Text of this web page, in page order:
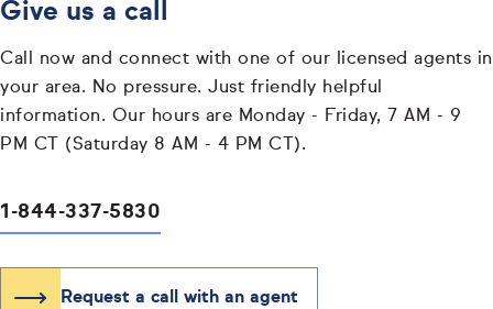
Give us a call
Call now and connect with one of our licensed agents in
your area. No pressure. Just friendly helpful
information. Our hours are Monday - Friday, 7 AM - 9
PM CT (Saturday 8 AM - 4 PM CT).
1-844-337-5830
Request a call with an agent